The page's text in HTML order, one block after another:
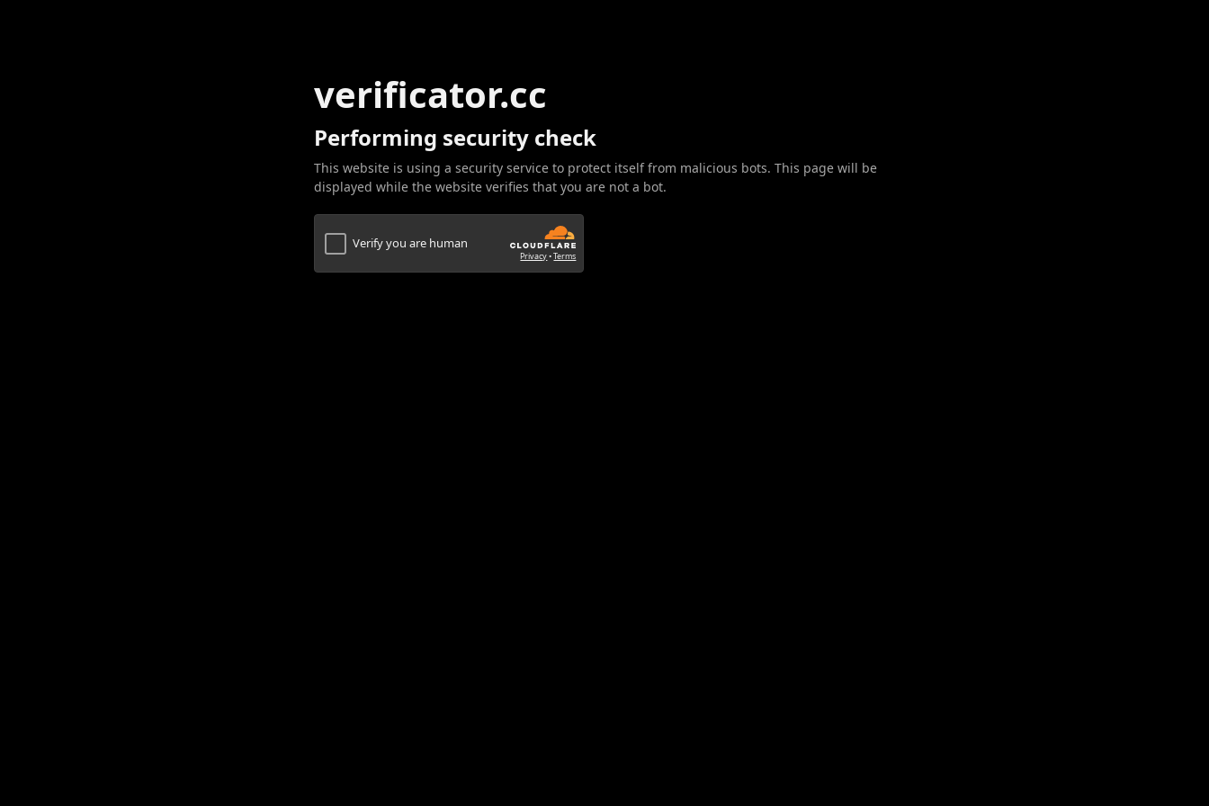
verificator.cc
Performing security check
This website is using a security service to protect itself from malicious bots. This page will be
displayed while the website verifies that you are not a bot.
Verify you are human
Privacy•Terms